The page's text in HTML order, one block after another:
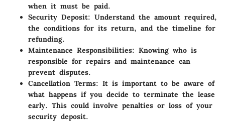
when it must be paid.
Security Deposit: Understand the amount required,
the conditions for its return, and the timeline for
refunding.
Maintenance Responsibilities: Knowing who is
responsible for repairs and maintenance can
prevent disputes.
Cancellation Terms: It is important to be aware of
what happens if you decide to terminate the lease
early. This could involve penalties or loss of your
security deposit.